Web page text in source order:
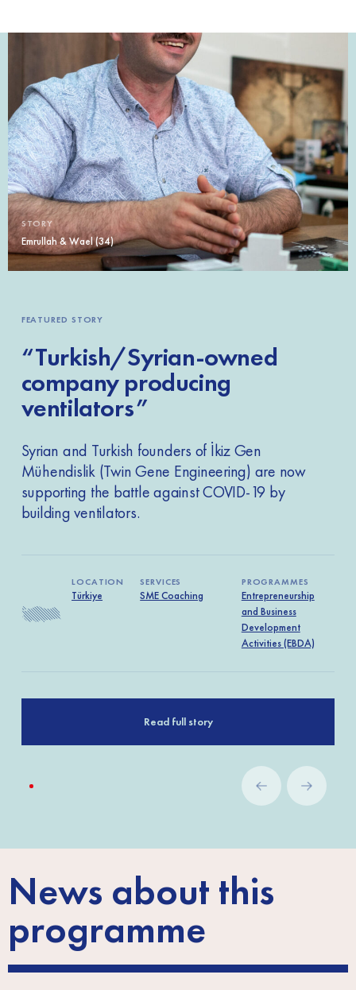
STORY
Emrullah & Wael (34)
FEATURED STORY
“Turkish/Syrian-owned
company producing
ventilators”
Syrian and Turkish founders of İkiz Gen
Mühendislik (Twin Gene Engineering) are now
supporting the battle against COVID-19 by
building ventilators.
LOCATION
Türkiye
SERVICES
SME Coaching
PROGRAMMES
Entrepreneurship
and Business
Development
Activities (EBDA)
Read full story
News about this
programme